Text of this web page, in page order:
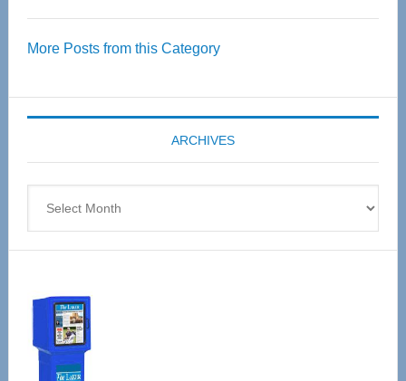
55
Expo
coming
April
More Posts from this Category
ARCHIVES